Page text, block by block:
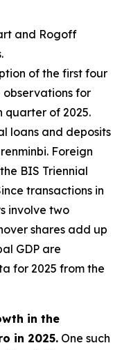
and Rogoff
of the first four
observations for
quarter of 2025.
loans and deposits
Foreign
BIS Triennial
transactions in
involve two
shares add up
GDP are
for 2025 from the
in the
in 2025. One such